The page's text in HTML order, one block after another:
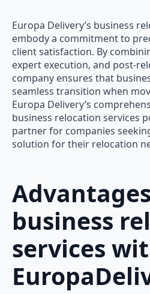
Europa Delivery’s business
embody a commitment to
client satisfaction. By
expert execution, and post-
company ensures that
seamless transition when
Europa Delivery’s
business relocation services
partner for companies
solution for their relocation
business
services